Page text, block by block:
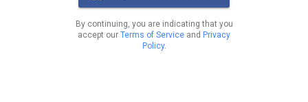
By continuing, you are indicating that you
accept our Terms of Service and Privacy
Policy.